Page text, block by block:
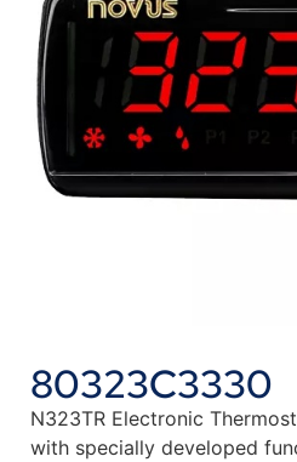
80323C3330
N323TR Electronic
with specially developed